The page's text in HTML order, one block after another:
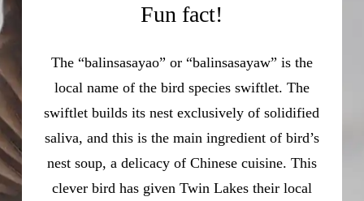
Fun fact!
The “balinsasayao” or “balinsasayaw” is the
local name of the bird species swiftlet. The
swiftlet builds its nest exclusively of solidified
saliva, and this is the main ingredient of bird’s
nest soup, a delicacy of Chinese cuisine. This
clever bird has given Twin Lakes their local